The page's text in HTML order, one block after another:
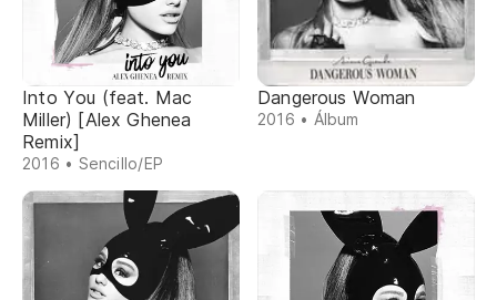
Into You (feat. Mac
Miller) [Alex Ghenea
Remix]
2016 • Sencillo/EP
Dangerous Woman
2016 • Álbum